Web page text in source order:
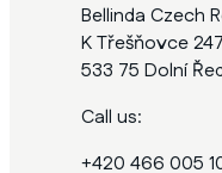
Bellinda Czech
K Třešňovce 247
533 75 Dolní
Call us:
+420 466 005